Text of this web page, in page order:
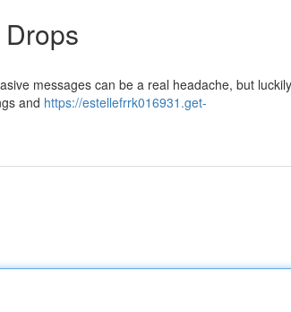
messages can be a real headache, but luckily
and https://estellefrrk016931.get-